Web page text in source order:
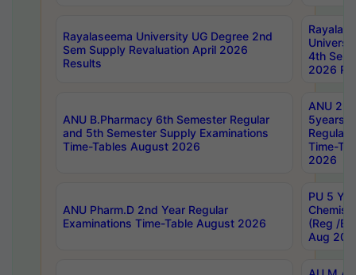
Rayalaseema University UG Degree 2nd
Sem Supply Revaluation April 2026
Results
4th Sem
2026
ANU B.Pharmacy 6th Semester Regular
and 5th Semester Supply Examinations
Time-Tables August 2026
ANU
5years
Regular
Time-
2026
ANU Pharm.D 2nd Year Regular
Examinations Time-Table August 2026
PU 5
(Reg /
Aug